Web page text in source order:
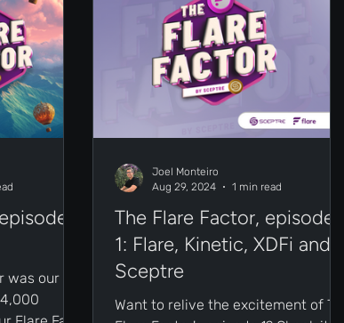
was our
The Flare Factor, episode
1: Flare, Kinetic, XDFi and
Sceptre
Want to relive the excitement of The
Joel Monteiro
Aug 29, 2024
1 min read